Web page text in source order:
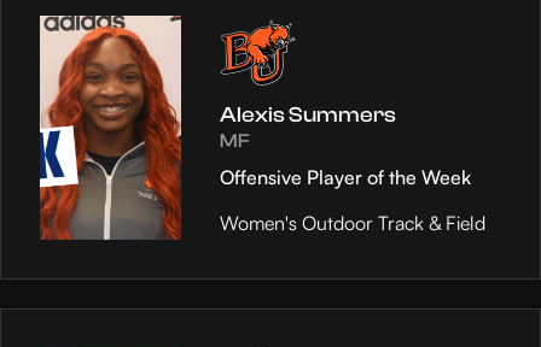
Alexis Summers
MF
Offensive Player of the Week
Women's Outdoor Track & Field